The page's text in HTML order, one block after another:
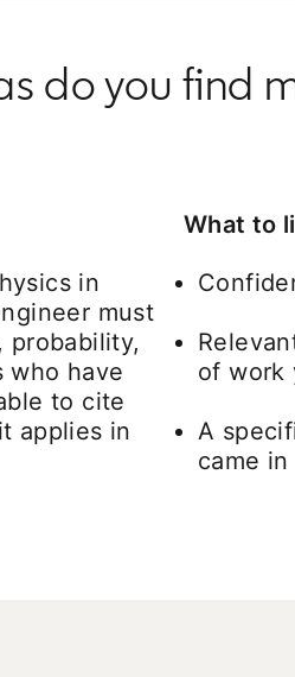
do you find
in
must
probability,
who have
to cite
applies in
What to
of work
A
came